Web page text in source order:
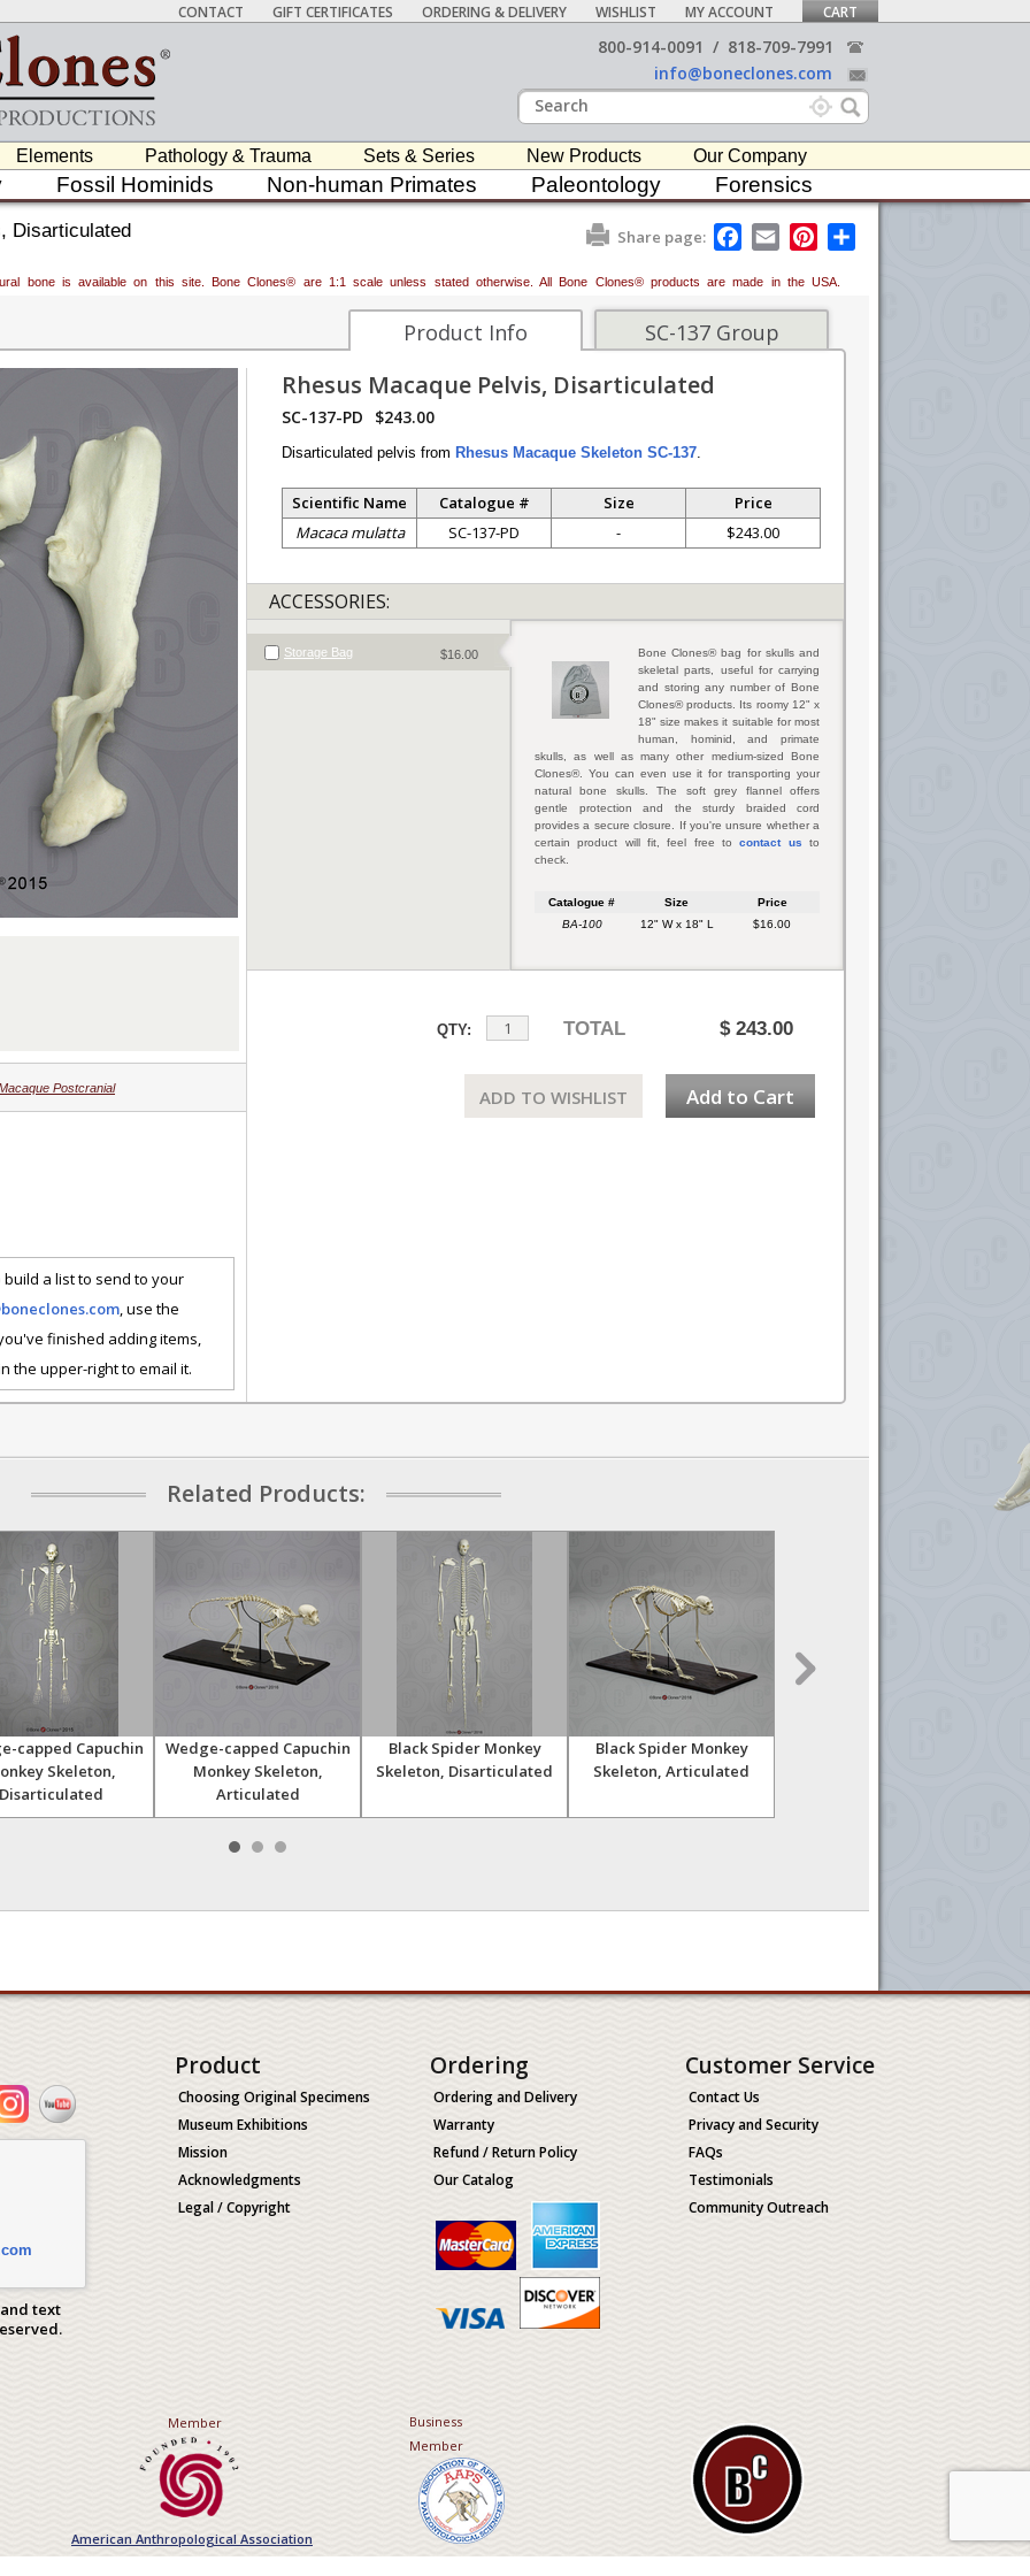
CONTACT GIFT CERTIFICATES ORDERING & DELIVERY WISHLIST MY ACCOUNT CART
800-914-0091 / 818-709-7991
info@boneclones.com
Elements Pathology & Trauma Sets & Series New Products Our Company
Fossil Hominids Non-human Primates Paleontology Forensics
Disarticulated Share page:
F
a
e
b
o
o
E
m
i
l
P
t
e
bone is available on this site. Bone Clones® are 1:1 scale unless stated otherwise. All Bone Clones® products are made in the USA.
SC-137 Group
Product Info
Postcranial
a list to send to your
, use the
finished adding items,
the upper-right to email it.
Rhesus Macaque Pelvis, Disarticulated
SC-137-PD $243.00
Disarticulated pelvis from Rhesus Macaque Skeleton SC-137.
Scientific Name Catalogue # Size
Price
Macaca mulatta
SC-137-PD - $243.00
ACCESSORIES:
Storage Bag $16.00
Bone Clones® bag for skulls and
skeletal parts, useful for carrying
and storing any number of Bone
Clones® products. Its roomy 12" x
18" size makes it suitable for most
human, hominid, and primate
skulls, as well as many other medium-sized Bone
Clones®. You can even use it for transporting your
natural bone skulls. The soft grey flannel offers
gentle protection and the sturdy braided cord
provides a secure closure. If you're unsure whether a
certain product will fit, feel free tocontact us to
check.
Catalogue # Size
Price
BA-100
12" W x 18" L $16.00
TOTAL $ 243.00
QTY:
Add to Cart
ADD TO WISHLIST
Related Products:
capped Capuchin
Skeleton,
Disarticulated
Wedge-capped Capuchin
Monkey Skeleton,
Articulated
Black Spider Monkey
Skeleton, Disarticulated
Black Spider Monkey
Skeleton, Articulated
text
Product
Choosing Original Specimens
Museum Exhibitions
Mission
Acknowledgments
Legal / Copyright
Ordering
Ordering and Delivery
Warranty
Refund / Return Policy
Our Catalog
Customer Service
Contact Us
Privacy and Security
FAQs
Testimonials
Community Outreach
Member
American Anthropological Association
Business
Member